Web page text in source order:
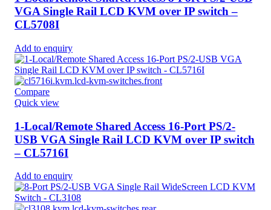
VGA Single Rail LCD KVM over IP switch –
CL5708I
Add to enquiry
Compare
Quick view
1-Local/Remote Shared Access 16-Port PS/2-
USB VGA Single Rail LCD KVM over IP switch
– CL5716I
Add to enquiry